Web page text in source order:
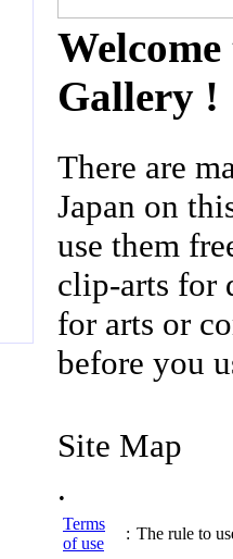
Gallery !
There are
Japan on
use them
clip-arts for
for arts or
before you
Site Map
.
Terms
of use
: The rule to